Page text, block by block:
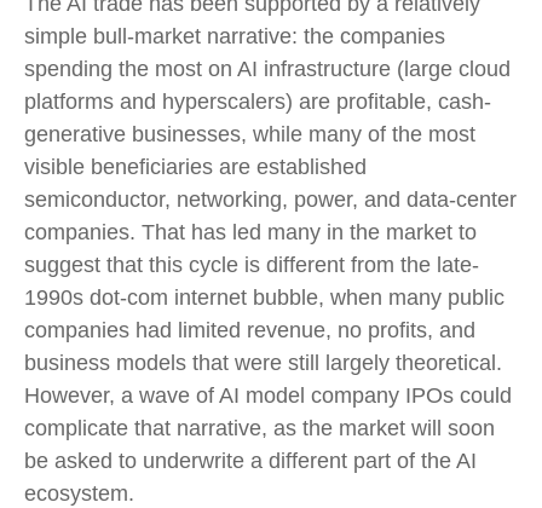
simple bull-market narrative: the companies
spending the most on AI infrastructure (large cloud
platforms and hyperscalers) are profitable, cash-
generative businesses, while many of the most
visible beneficiaries are established
semiconductor, networking, power, and data-center
companies. That has led many in the market to
suggest that this cycle is different from the late-
1990s dot-com internet bubble, when many public
companies had limited revenue, no profits, and
business models that were still largely theoretical.
However, a wave of AI model company IPOs could
complicate that narrative, as the market will soon
be asked to underwrite a different part of the AI
ecosystem.